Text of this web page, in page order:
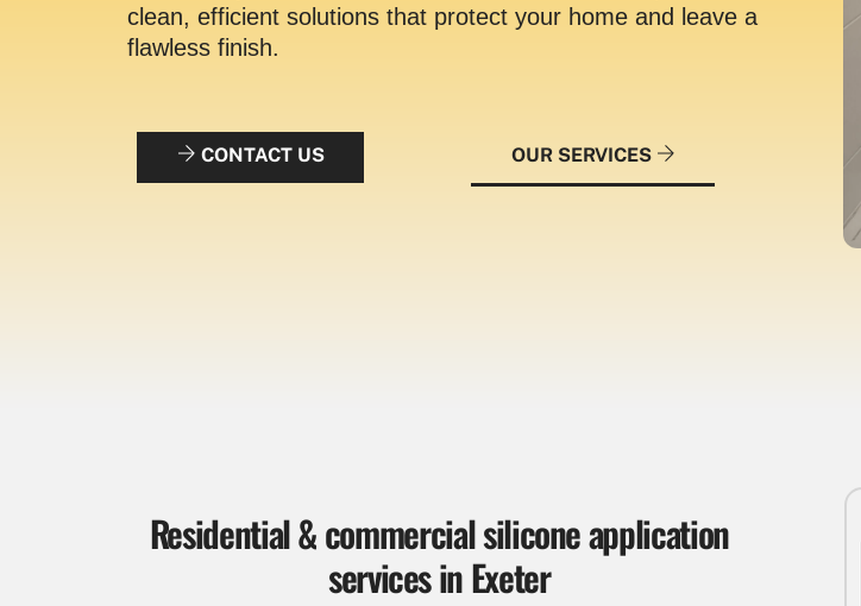
clean, efficient solutions that protect your home and leave a
flawless finish.
CONTACT US OUR SERVICES
Residential & commercial silicone application
services in Exeter